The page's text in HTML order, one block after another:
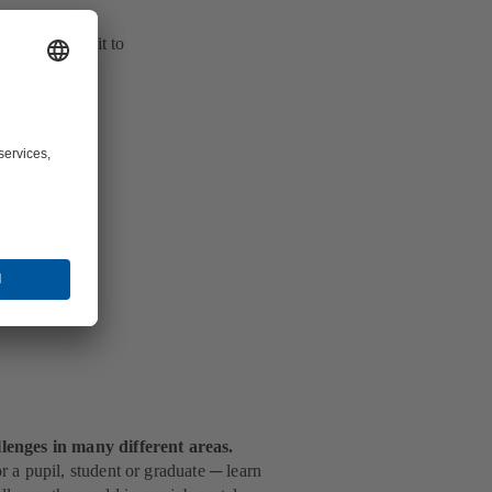
fluid flow's
and route it to
in many different areas.
a pupil, student or graduate ─ learn